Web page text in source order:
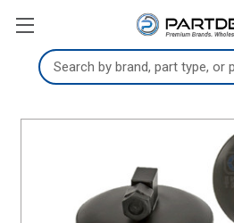
Search
Keyword: